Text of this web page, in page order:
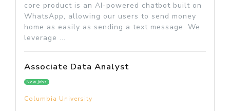
core product is an AI-powered chatbot built on
WhatsApp, allowing our users to send money
home as easily as sending a text message. We
leverage ...
Associate Data Analyst
New jobs
Columbia University